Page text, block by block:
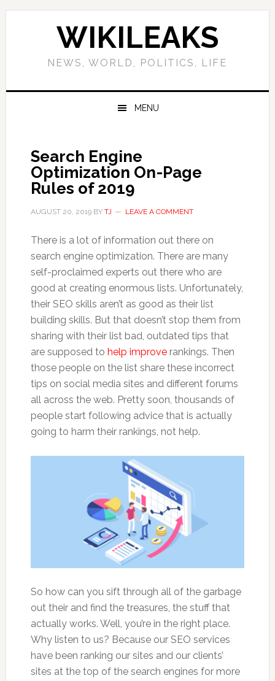
Skip
Skip
Skip
Skip
WIKILEAKS
NEWS, WORLD, POLITICS, LIFE
MENU
Search Engine
Optimization On-Page
Rules of 2019
AUGUST 20, 2019BY TJ LEAVE A COMMENT
There is a lot of information out there on
search engine optimization. There are many
self-proclaimed experts out there who are
good at creating enormous lists. Unfortunately,
their SEO skills aren’t as good as their list
building skills. But that doesn’t stop them from
sharing with their list bad, outdated tips that
are supposed to help improverankings. Then
those people on the list share these incorrect
tips on social media sites and different forums
all across the web. Pretty soon, thousands of
people start following advice that is actually
going to harm their rankings, not help.
So how can you sift through all of the garbage
out their and find the treasures, the stuff that
actually works. Well, you’re in the right place.
Why listen to us? Because our SEO services
have been ranking our sites and our clients’
sites at the top of the search engines for more